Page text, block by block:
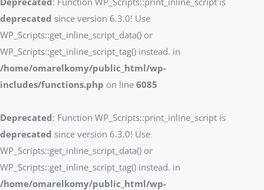
deprecated since version 6.3.0! Use
WP_Scripts::get_inline_script_data() or
WP_Scripts::get_inline_script_tag() instead. in
/home/omarelkomy/public_html/wp-
includes/functions.php on line 6085
Deprecated: Function WP_Scripts::print_inline_script is
deprecated since version 6.3.0! Use
WP_Scripts::get_inline_script_data() or
WP_Scripts::get_inline_script_tag() instead. in
/home/omarelkomy/public_html/wp-